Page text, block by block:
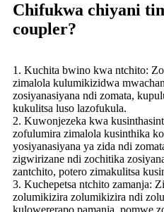
Chifukwa chiyani
coupler?
1. Kuchita bwino kwa ntchito:
zimalola kulumikizidwa
zosiyanasiyana ndi zomata,
kukulitsa luso lazofukula.
2. Kuwonjezeka kwa
zofulumira zimalola kusinthika
yosiyanasiyana ya zida ndi
zigwirizane ndi zochitika
zantchito, potero zimakulitsa
3. Kuchepetsa ntchito zamanja:
zolumikizira zolumikizira ndi